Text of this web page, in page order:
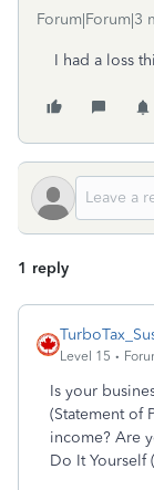
Forum|Forum|3
I had a loss
1 reply
Level 15
Is your
(Statement of
income? Are
Do It Yourself